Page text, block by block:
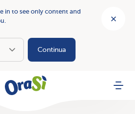
in to see only content and
Continua
OraSì Menu